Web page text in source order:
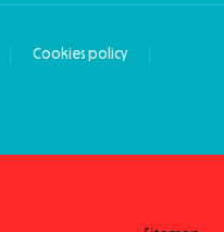
Cookies policy